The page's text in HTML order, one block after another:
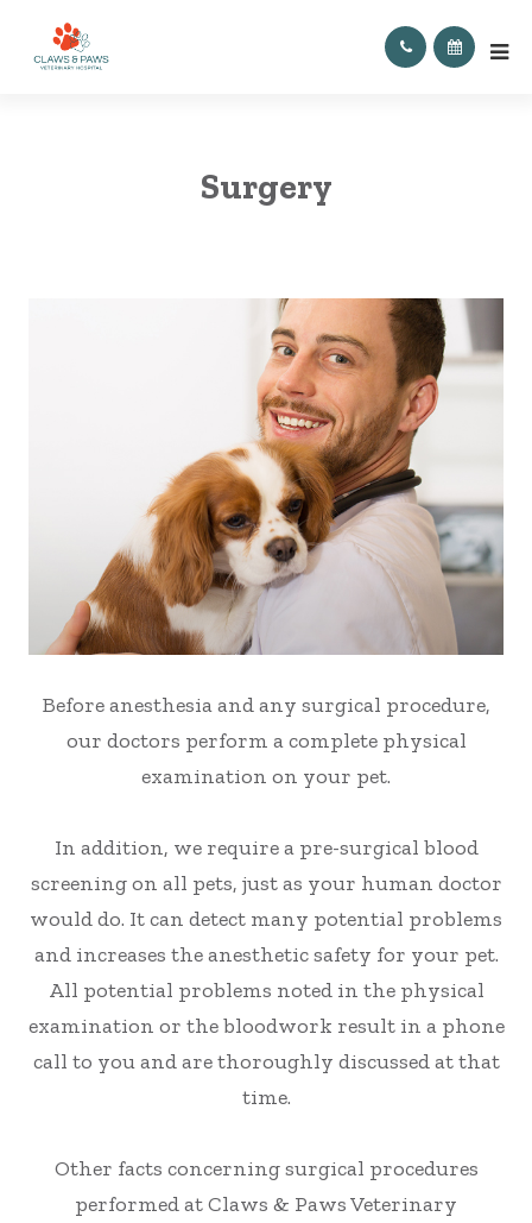
Surgery
Before anesthesia and any surgical procedure,
our doctors perform a complete physical
examination on your pet.
In addition, we require a pre-surgical blood
screening on all pets, just as your human doctor
would do. It can detect many potential problems
and increases the anesthetic safety for your pet.
All potential problems noted in the physical
examination or the bloodwork result in a phone
call to you and are thoroughly discussed at that
time.
Other facts concerning surgical procedures
performed at Claws & Paws Veterinary